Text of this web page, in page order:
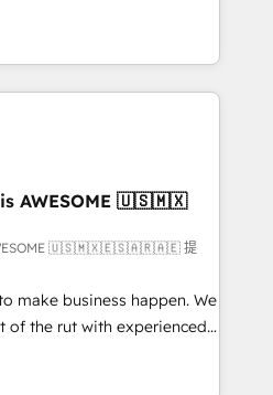
clients to
digital and fuel their
inefficiencies, improve
• CRM
• RevOps &
Automation What
ourselves into your
specialise in
and enterprise
is AWESOME 🇺🇸🇲🇽
🇺🇸🇲🇽🇪🇸🇦🇷🇦🇪 提
make business happen. We
of the rut with experienced,
implementing HubSpot
CMS and Operations Hub,